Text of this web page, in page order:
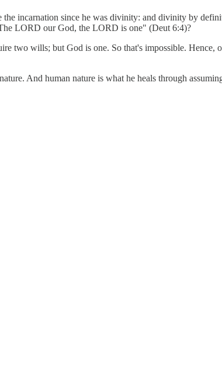
incarnation since he was divinity: and divinity by
LORD our God, the LORD is one" (Deut 6:4)?
two wills; but God is one. So that's impossible.
And human nature is what he heals through